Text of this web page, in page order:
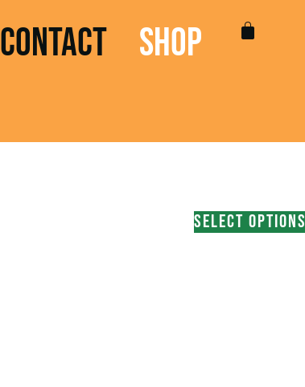
CONTACT SHOP
SELECT OPTIONS